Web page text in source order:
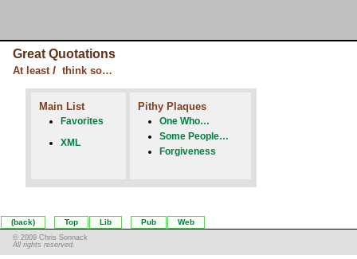
Great Quotations
At least I think so…
Main List
Favorites
XML
Pithy Plaques
One Who…
Some People…
Forgiveness
(back) Top Lib Pub Web
© 2009 Chris Sonnack
All rights reserved.